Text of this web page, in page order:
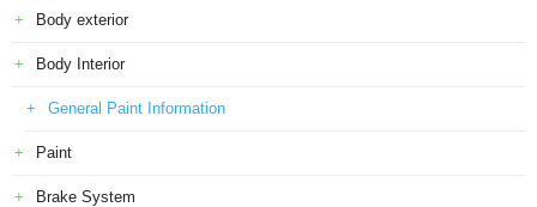
Body exterior
Body Interior
General Paint Information
Paint
Brake System